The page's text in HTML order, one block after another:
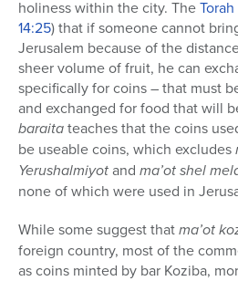
holiness within the city. TheTorah
14:25) that if someone cannot
Jerusalem because of the
sheer volume of fruit, he can
specifically for coins – that must
and exchanged for food that will
baraitateaches that the coins
be useable coins, which excludes
Yerushalmiyotand ma’ot shel
none of which were used in
While some suggest thatma’ot
foreign country, most of the
as coins minted by bar Koziba,